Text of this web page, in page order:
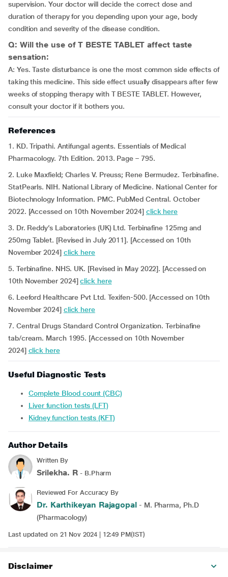
supervision. Your doctor will decide the correct dose and
duration of therapy for you depending upon your age, body
condition and severity of the disease condition.
Q: Will the use of T BESTE TABLET affect taste
sensation:
A: Yes. Taste disturbance is one the most common side effects of
taking this medicine. This side effect usually disappears after few
weeks of stopping therapy with T BESTE TABLET. However,
consult your doctor if it bothers you.
References
1. KD. Tripathi. Antifungal agents. Essentials of Medical
Pharmacology. 7th Edition. 2013. Page – 795.
2. Luke Maxfield; Charles V. Preuss; Rene Bermudez. Terbinafine.
StatPearls. NIH. National Library of Medicine. National Center for
Biotechnology Information. PMC. PubMed Central. October
2022. [Accessed on 10th November 2024] click here
3. Dr. Reddy’s Laboratories (UK) Ltd. Terbinafine 125mg and
250mg Tablet. [Revised in July 2011]. [Accessed on 10th
November 2024] click here
5. Terbinafine. NHS. UK. [Revised in May 2022]. [Accessed on
10th November 2024]click here
6. Leeford Healthcare Pvt Ltd. Texifen-500. [Accessed on 10th
November 2024] click here
7. Central Drugs Standard Control Organization. Terbinafine
tab/cream. March 1995. [Accessed on 10th November
2024] click here
Useful Diagnostic Tests
Complete Blood count (CBC)
Liver function tests (LFT)
Kidney function tests (KFT)
Author Details
Written By
Srilekha. R - B.Pharm
Reviewed For Accuracy By
Dr. Karthikeyan Rajagopal - M. Pharma, Ph.D
(Pharmacology)
Last updated on 21 Nov 2024 | 12:49 PM(IST)
Disclaimer